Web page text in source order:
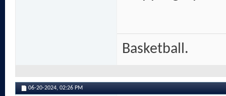
Basketball.
06-20-2024, 02:26 PM